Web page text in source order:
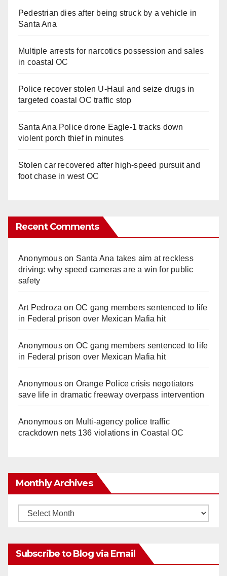
Pedestrian dies after being struck by a vehicle in
Santa Ana
Multiple arrests for narcotics possession and sales
in coastal OC
Police recover stolen U-Haul and seize drugs in
targeted coastal OC traffic stop
Santa Ana Police drone Eagle-1 tracks down
violent porch thief in minutes
Stolen car recovered after high-speed pursuit and
foot chase in west OC
Recent Comments
Anonymouson Santa Ana takes aim at reckless
driving: why speed cameras are a win for public
safety
Art Pedroza onOC gang members sentenced to life
in Federal prison over Mexican Mafia hit
Anonymouson OC gang members sentenced to life
in Federal prison over Mexican Mafia hit
Anonymouson Orange Police crisis negotiators
save life in dramatic freeway overpass intervention
Anonymouson Multi‑agency police traffic
crackdown nets 136 violations in Coastal OC
Monthly Archives
Monthly
Subscribe to Blog via Email